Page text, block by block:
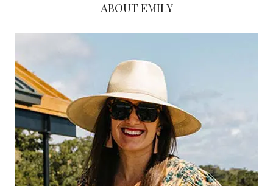
ABOUT EMILY